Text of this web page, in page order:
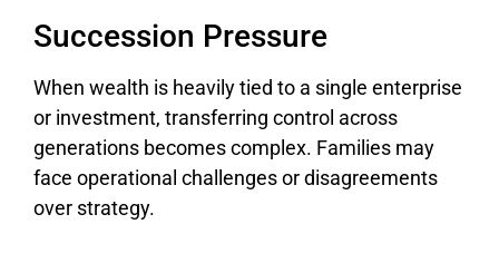
Succession Pressure
When wealth is heavily tied to a single enterprise
or investment, transferring control across
generations becomes complex. Families may
face operational challenges or disagreements
over strategy.